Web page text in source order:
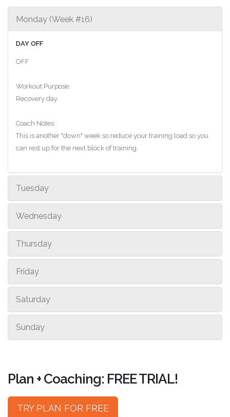
Monday (Week #16)
DAY OFF
OFF
Workout Purpose:
Recovery day.
Coach Notes:
This is another "down" week so reduce your training load so you
can rest up for the next block of training.
Tuesday
Wednesday
Thursday
Friday
Saturday
Sunday
Plan + Coaching: FREE TRIAL!
TRY PLAN FOR FREE